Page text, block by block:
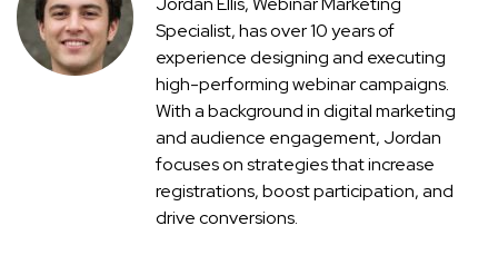
Specialist, has over 10 years of
experience designing and executing
high-performing webinar campaigns.
With a background in digital marketing
and audience engagement, Jordan
focuses on strategies that increase
registrations, boost participation, and
drive conversions.